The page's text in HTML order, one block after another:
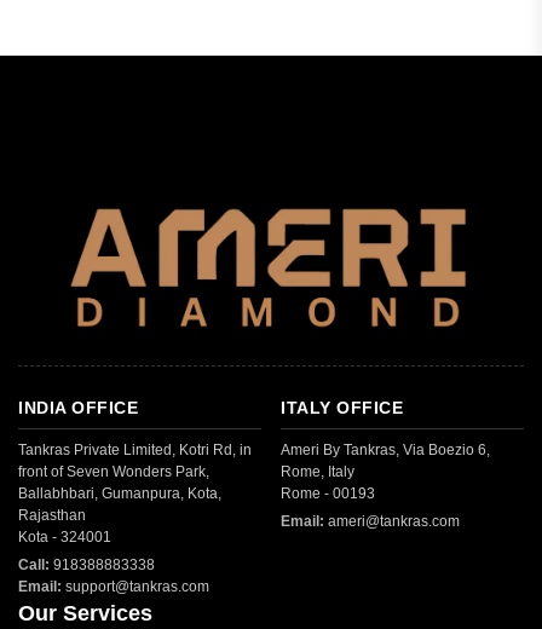
INDIA OFFICE
Tankras Private Limited, Kotri Rd, in
front of Seven Wonders Park,
Ballabhbari, Gumanpura, Kota,
Rajasthan
Kota - 324001
Call: 918388883338
Email: support@tankras.com
ITALY OFFICE
Ameri By Tankras, Via Boezio 6,
Rome, Italy
Rome - 00193
Email: ameri@tankras.com
Our Services